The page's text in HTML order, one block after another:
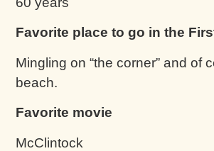
Favorite place to go in the
Mingling on “the corner” and of
beach.
Favorite movie
McClintock